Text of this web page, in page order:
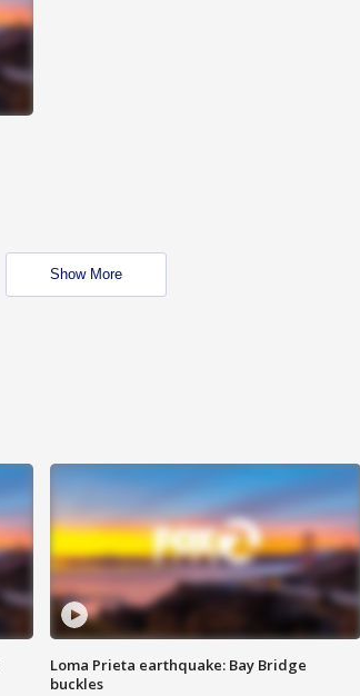
Show More
Loma Prieta earthquake: Bay Bridge
buckles